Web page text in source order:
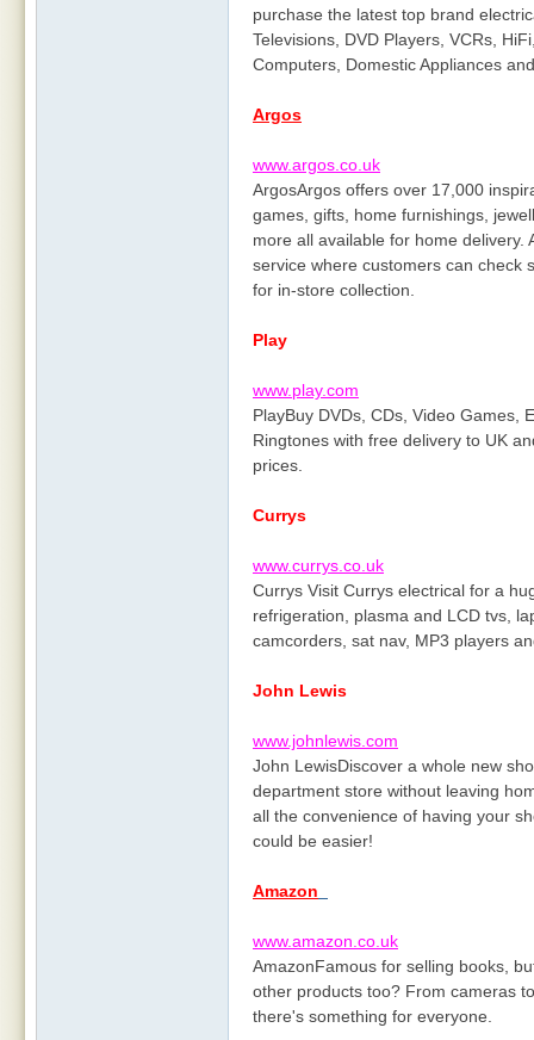
purchase the latest top brand
Televisions, DVD Players, VCRs,
Computers, Domestic Appliances
Argos
www.argos.co.uk
ArgosArgos offers over 17,000
games, gifts, home furnishings,
more all available for home delivery.
service where customers can check
for in-store collection.
Play
www.play.com
PlayBuy DVDs, CDs, Video Games,
Ringtones with free delivery to UK
prices.
Currys
www.currys.co.uk
Currys Visit Currys electrical for a
refrigeration, plasma and LCD tvs,
camcorders, sat nav, MP3 players
John Lewis
www.johnlewis.com
John LewisDiscover a whole new
department store without leaving
all the convenience of having your
could be easier!
Amazon
www.amazon.co.uk
AmazonFamous for selling books,
other products too? From cameras
there's something for everyone.